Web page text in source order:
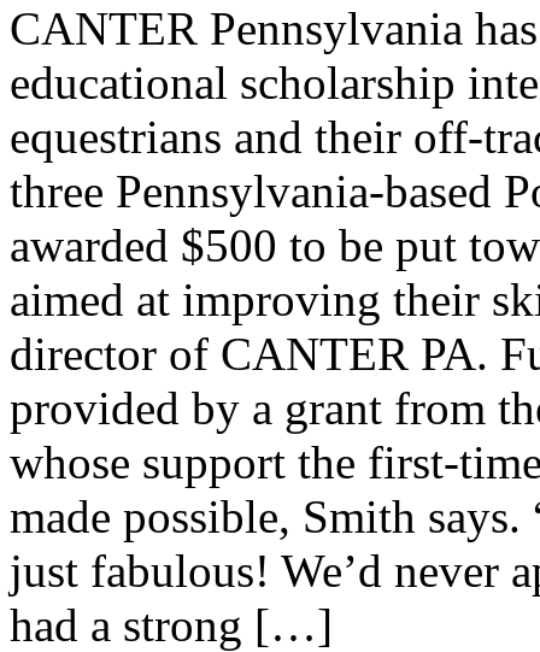
CANTER Pennsylvania
educational scholarship
equestrians and their off-
three Pennsylvania-based
awarded $500 to be put
aimed at improving their
director of CANTER PA.
provided by a grant from
whose support the first-
made possible, Smith
just fabulous! We’d never
had a strong […]